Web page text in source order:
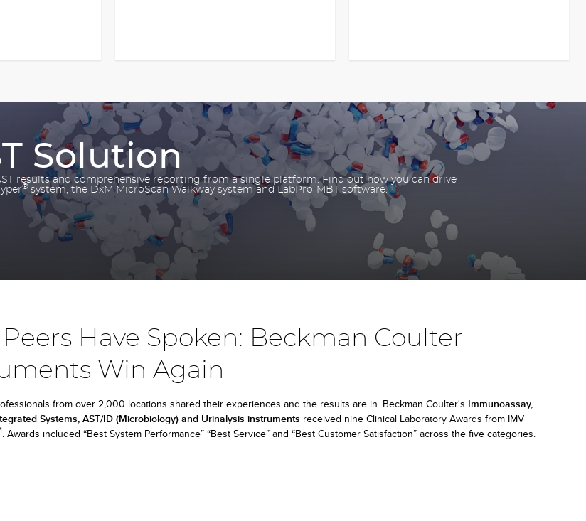
Solution
results and comprehensive reporting from a single platform. Find out how you can drive
® system, the DxM MicroScan Walkway system and LabPro-MBT software.
Have Spoken: Beckman Coulter
Win Again
from over 2,000 locations shared their experiences and the results are in. Beckman Coulter's Immunoassay,
Systems, AST/ID (Microbiology) and Urinalysis instruments received nine Clinical Laboratory Awards from IMV
. Awards included “Best System Performance” “Best Service” and “Best Customer Satisfaction” across the five categories.